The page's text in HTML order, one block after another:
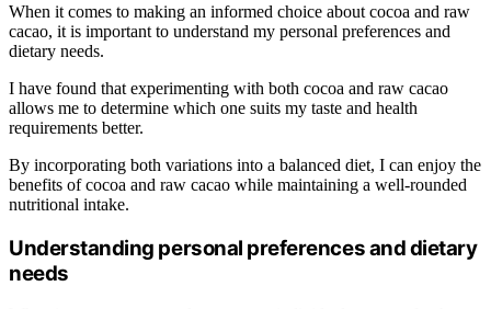
When it comes to making an informed choice about cocoa and raw
cacao, it is important to understand my personal preferences and
dietary needs.
I have found that experimenting with both cocoa and raw cacao
allows me to determine which one suits my taste and health
requirements better.
By incorporating both variations into a balanced diet, I can enjoy the
benefits of cocoa and raw cacao while maintaining a well-rounded
nutritional intake.
Understanding personal preferences and dietary
needs